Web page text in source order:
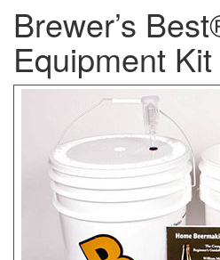
Brewer’s
Equipment Kit